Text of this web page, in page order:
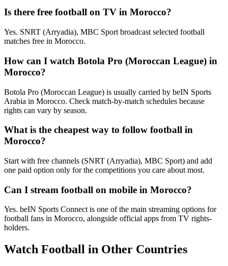
Is there free football on TV in Morocco?
Yes. SNRT (Arryadia), MBC Sport broadcast selected football
matches free in Morocco.
How can I watch Botola Pro (Moroccan League) in
Morocco?
Botola Pro (Moroccan League) is usually carried by beIN Sports
Arabia in Morocco. Check match-by-match schedules because
rights can vary by season.
What is the cheapest way to follow football in
Morocco?
Start with free channels (SNRT (Arryadia), MBC Sport) and add
one paid option only for the competitions you care about most.
Can I stream football on mobile in Morocco?
Yes. beIN Sports Connect is one of the main streaming options for
football fans in Morocco, alongside official apps from TV rights-
holders.
Watch Football in Other Countries